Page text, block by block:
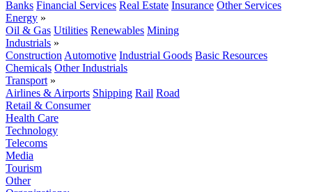
Banks Financial Services Real Estate Insurance Other Services
Energy »
Oil & Gas Utilities Renewables Mining
Industrials »
Construction Automotive Industrial Goods Basic Resources
Chemicals Other Industrials
Transport »
Airlines & Airports Shipping Rail Road
Retail & Consumer
Health Care
Technology
Telecoms
Media
Tourism
Other